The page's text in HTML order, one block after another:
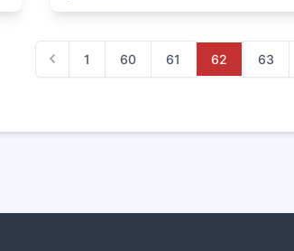
Previous
1 60 61 62 63